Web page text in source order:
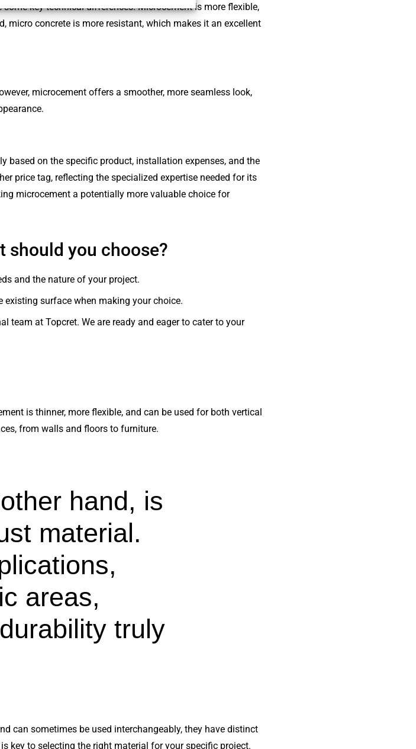
key technical differences. Microcement is more flexible,
micro concrete is more resistant, which makes it an excellent
microcement offers a smoother, more seamless look,
on the specific product, installation expenses, and the
price tag, reflecting the specialized expertise needed for its
microcement a potentially more valuable choice for
you choose?
and the nature of your project.
existing surface when making your choice.
team at Topcret. We are ready and eager to cater to your
is thinner, more flexible, and can be used for both vertical
from walls and floors to furniture.
hand, is
material.
areas,
truly
can sometimes be used interchangeably, they have distinct
key to selecting the right material for your specific project.